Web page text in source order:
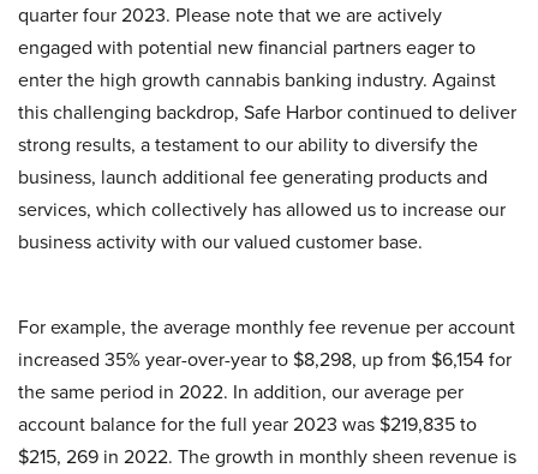
quarter four 2023. Please note that we are actively
engaged with potential new financial partners eager to
enter the high growth cannabis banking industry. Against
this challenging backdrop, Safe Harbor continued to deliver
strong results, a testament to our ability to diversify the
business, launch additional fee generating products and
services, which collectively has allowed us to increase our
business activity with our valued customer base.
For example, the average monthly fee revenue per account
increased 35% year-over-year to $8,298, up from $6,154 for
the same period in 2022. In addition, our average per
account balance for the full year 2023 was $219,835 to
$215, 269 in 2022. The growth in monthly sheen revenue is